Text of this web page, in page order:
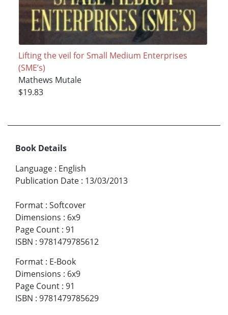
Lifting the veil for Small Medium Enterprises
(SME’s)
Mathews Mutale
$19.83
Book Details
Language : English
Publication Date : 13/03/2013
Format : Softcover
Dimensions : 6x9
Page Count : 91
ISBN : 9781479785612
Format : E-Book
Dimensions : 6x9
Page Count : 91
ISBN : 9781479785629